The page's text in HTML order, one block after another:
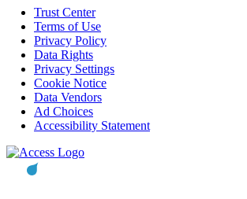
Trust Center
Terms of Use
Privacy Policy
Data Rights
Privacy Settings
Cookie Notice
Data Vendors
Ad Choices
Accessibility Statement